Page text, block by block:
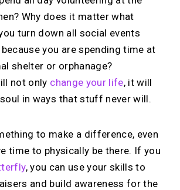
Why does it matter what
turn down all social events
you are spending time at
shelter or orphanage?
not only change your life, it will
in ways that stuff never will.
to make a difference, even
time to physically be there. If you
, you can use your skills to
and build awareness for the